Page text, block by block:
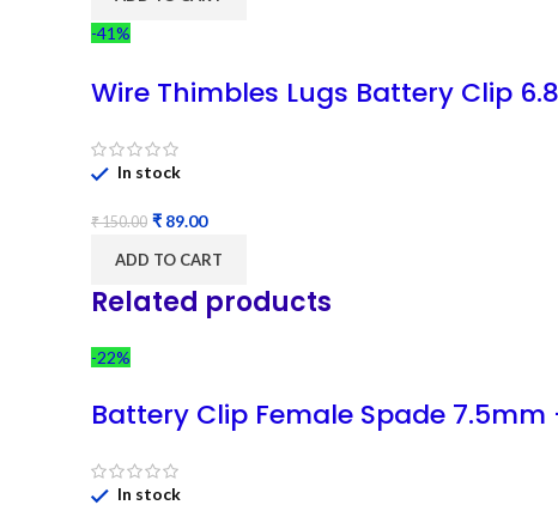
-41%
Wire Thimbles Lugs Battery Clip
In stock
₹150.00 ₹ 89.00
ADD TO CART
Related products
-22%
Battery Clip Female Spade 7.5mm
In stock